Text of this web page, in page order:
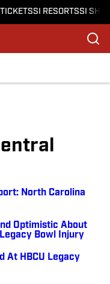
SI RESORTSSI
North Carolina
Optimistic About
Bowl Injury
At HBCU Legacy